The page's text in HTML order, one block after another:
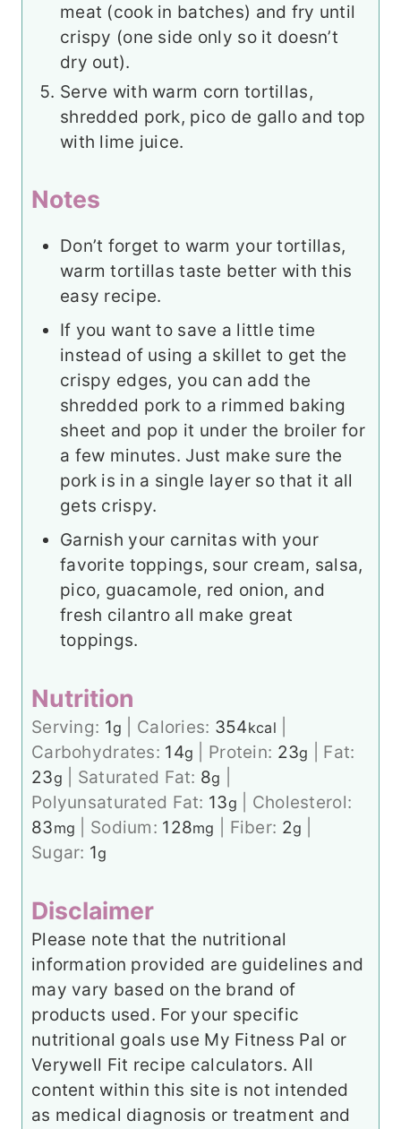
meat (cook in batches) and fry until
crispy (one side only so it doesn’t
dry out).
Serve with warm corn tortillas,
shredded pork, pico de gallo and top
with lime juice.
Notes
Don’t forget to warm your tortillas,
warm tortillas taste better with this
easy recipe.
If you want to save a little time
instead of using a skillet to get the
crispy edges, you can add the
shredded pork to a rimmed baking
sheet and pop it under the broiler for
a few minutes. Just make sure the
pork is in a single layer so that it all
gets crispy.
Garnish your carnitas with your
favorite toppings, sour cream, salsa,
pico, guacamole, red onion, and
fresh cilantro all make great
toppings.
Nutrition
Serving: 1g Calories: 354kcal
Carbohydrates: 14g Protein: 23g
Fat:
23g Saturated Fat: 8g
Polyunsaturated Fat: 13g
Cholesterol:
83mg Sodium: 128mg Fiber: 2g
Sugar: 1g
Disclaimer
Please note that the nutritional
information provided are guidelines and
may vary based on the brand of
products used. For your specific
nutritional goals use My Fitness Pal or
Verywell Fit recipe calculators. All
content within this site is not intended
as medical diagnosis or treatment and